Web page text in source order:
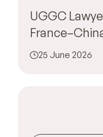
UGGC
25 June 2026